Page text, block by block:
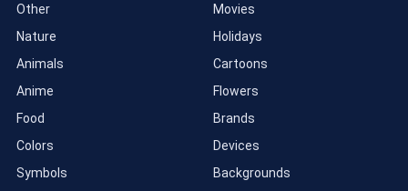
Other
Nature
Animals
Anime
Food
Colors
Symbols
Movies
Holidays
Cartoons
Flowers
Brands
Devices
Backgrounds